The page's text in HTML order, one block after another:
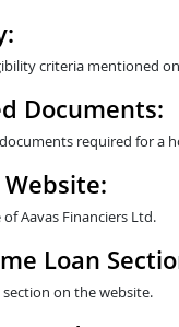
criteria mentioned
Documents:
required for a
Aavas Financiers Ltd.
Loan
on the website.